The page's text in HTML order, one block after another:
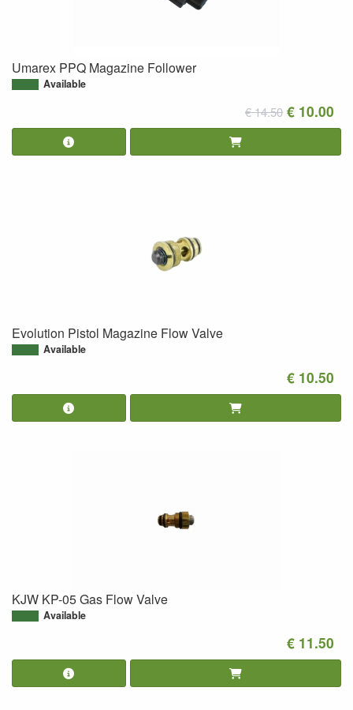
Umarex PPQ Magazine Follower
Available
€ 14.50 € 10.00
Evolution Pistol Magazine Flow Valve
Available
€ 10.50
KJW KP-05 Gas Flow Valve
Available
€ 11.50